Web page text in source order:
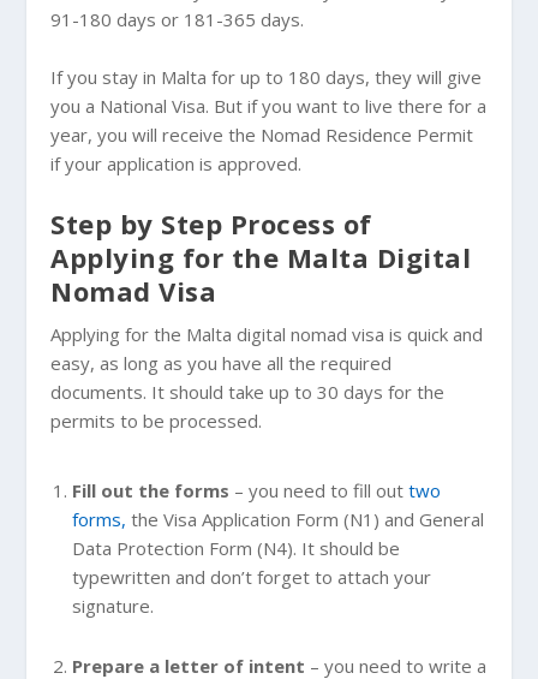
91-180 days or 181-365 days.
If you stay in Malta for up to 180 days, they will give
you a National Visa. But if you want to live there for a
year, you will receive the Nomad Residence Permit
if your application is approved.
Step by Step Process of
Applying for the Malta Digital
Nomad Visa
Applying for the Malta digital nomad visa is quick and
easy, as long as you have all the required
documents. It should take up to 30 days for the
permits to be processed.
Fill out the forms – you need to fill out two
forms, the Visa Application Form (N1) and General
Data Protection Form (N4). It should be
typewritten and don’t forget to attach your
signature.
Prepare a letter of intent – you need to write a